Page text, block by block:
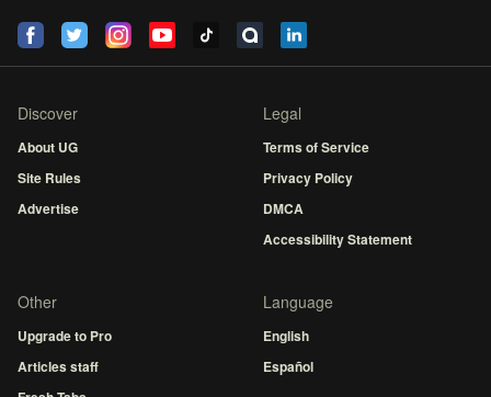
Discover
About UG
Site Rules
Advertise
Legal
Terms of Service
Privacy Policy
DMCA
Accessibility Statement
Other
Upgrade to Pro
Articles staff
Language
English
Español